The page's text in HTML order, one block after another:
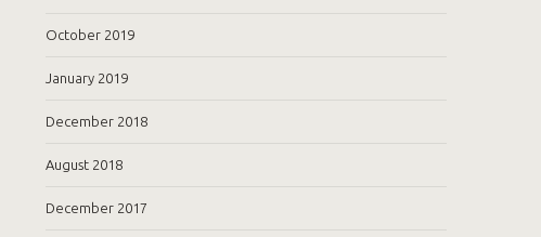
October 2019
January 2019
December 2018
August 2018
December 2017